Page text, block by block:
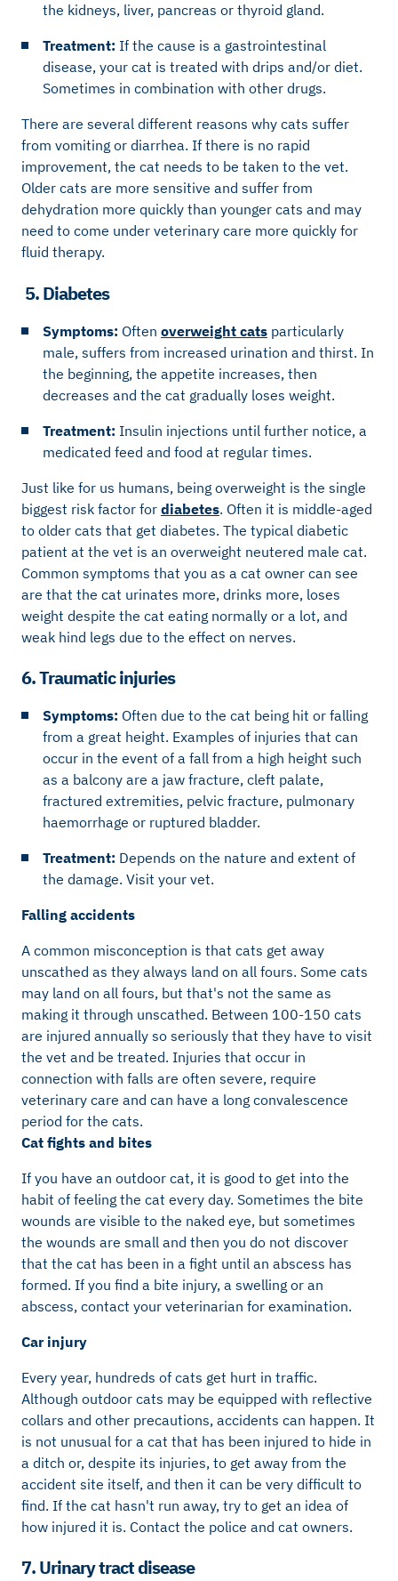
the kidneys, liver, pancreas or thyroid gland.
Treatment: If the cause is a gastrointestinal
disease, your cat is treated with drips and/or diet.
Sometimes in combination with other drugs.
There are several different reasons why cats suffer
from vomiting or diarrhea. If there is no rapid
improvement, the cat needs to be taken to the vet.
Older cats are more sensitive and suffer from
dehydration more quickly than younger cats and may
need to come under veterinary care more quickly for
fluid therapy.
5. Diabetes
Symptoms: Often overweight cats particularly
male, suffers from increased urination and thirst. In
the beginning, the appetite increases, then
decreases and the cat gradually loses weight.
Treatment: Insulin injections until further notice, a
medicated feed and food at regular times.
Just like for us humans, being overweight is the single
biggest risk factor for diabetes. Often it is middle-aged
to older cats that get diabetes. The typical diabetic
patient at the vet is an overweight neutered male cat.
Common symptoms that you as a cat owner can see
are that the cat urinates more, drinks more, loses
weight despite the cat eating normally or a lot, and
weak hind legs due to the effect on nerves.
6. Traumatic injuries
Symptoms: Often due to the cat being hit or falling
from a great height. Examples of injuries that can
occur in the event of a fall from a high height such
as a balcony are a jaw fracture, cleft palate,
fractured extremities, pelvic fracture, pulmonary
haemorrhage or ruptured bladder.
Treatment: Depends on the nature and extent of
the damage. Visit your vet.
Falling accidents
A common misconception is that cats get away
unscathed as they always land on all fours. Some cats
may land on all fours, but that's not the same as
making it through unscathed. Between 100-150 cats
are injured annually so seriously that they have to visit
the vet and be treated. Injuries that occur in
connection with falls are often severe, require
veterinary care and can have a long convalescence
period for the cats.
Cat fights and bites
If you have an outdoor cat, it is good to get into the
habit of feeling the cat every day. Sometimes the bite
wounds are visible to the naked eye, but sometimes
the wounds are small and then you do not discover
that the cat has been in a fight until an abscess has
formed. If you find a bite injury, a swelling or an
abscess, contact your veterinarian for examination.
Car injury
Every year, hundreds of cats get hurt in traffic.
Although outdoor cats may be equipped with reflective
collars and other precautions, accidents can happen. It
is not unusual for a cat that has been injured to hide in
a ditch or, despite its injuries, to get away from the
accident site itself, and then it can be very difficult to
find. If the cat hasn't run away, try to get an idea of ​​
how injured it is. Contact the police and cat owners.
7. Urinary tract disease